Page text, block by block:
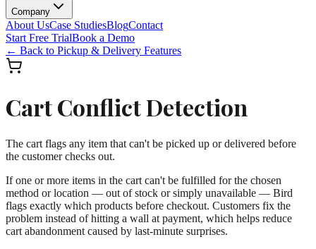
Company
About UsCase StudiesBlogContact
Start Free TrialBook a Demo
← Back to Pickup & Delivery Features
Cart Conflict Detection
The cart flags any item that can't be picked up or delivered before
the customer checks out.
If one or more items in the cart can't be fulfilled for the chosen
method or location — out of stock or simply unavailable — Bird
flags exactly which products before checkout. Customers fix the
problem instead of hitting a wall at payment, which helps reduce
cart abandonment caused by last-minute surprises.